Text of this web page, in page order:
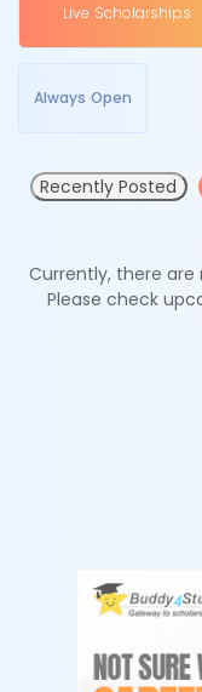
Live Scholarships
Always Open
Recently Posted
Currently, there are
Please check